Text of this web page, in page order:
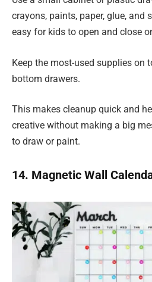
crayons, paints, paper, glue, and
easy for kids to open and close
Keep the most-used supplies on
bottom drawers.
This makes cleanup quick and
creative without making a big
to draw or paint.
14. Magnetic Wall